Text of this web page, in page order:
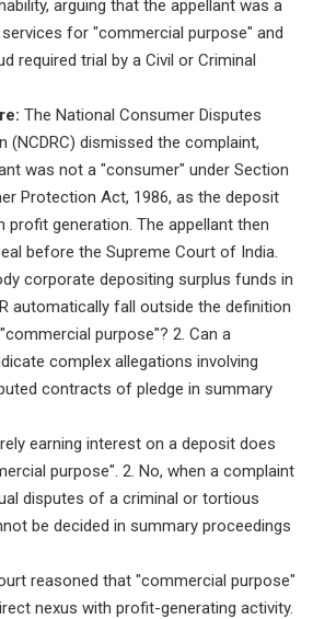
arguing that the appellant was a
for "commercial purpose" and
required trial by a Civil or Criminal
The National Consumer Disputes
(NCDRC) dismissed the complaint,
was not a "consumer" under Section
Protection Act, 1986, as the deposit
profit generation. The appellant then
before the Supreme Court of India.
corporate depositing surplus funds in
automatically fall outside the definition
purpose"? 2. Can a
complex allegations involving
contracts of pledge in summary
earning interest on a deposit does
purpose". 2. No, when a complaint
disputes of a criminal or tortious
be decided in summary proceedings
reasoned that "commercial purpose"
nexus with profit-generating activity.